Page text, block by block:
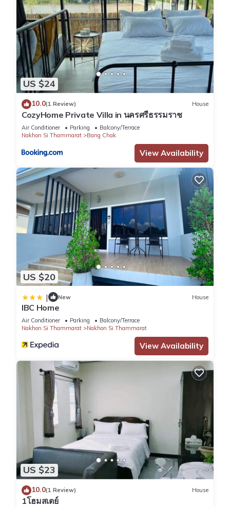
US $24
10.0(1 Review) House
CozyHome Private Villa in นครศรีธรรมราช
Air Conditioner Parking
Balcony/Terrace
Nakhon Si Thammarat
Bang Chak
View Availability
US $20
| New House
IBC Home
Air Conditioner Parking
Balcony/Terrace
Nakhon Si Thammarat
Nakhon Si Thammarat
View Availability
US $23
10.0(1 Review) House
1โฮมสเตย์